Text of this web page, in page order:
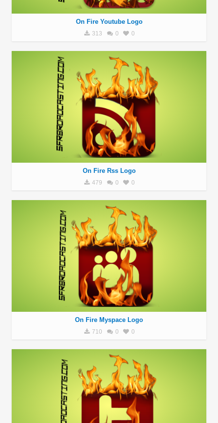
On Fire Youtube Logo
313 0 0
On Fire Rss Logo
479 0 0
On Fire Myspace Logo
710 0 0